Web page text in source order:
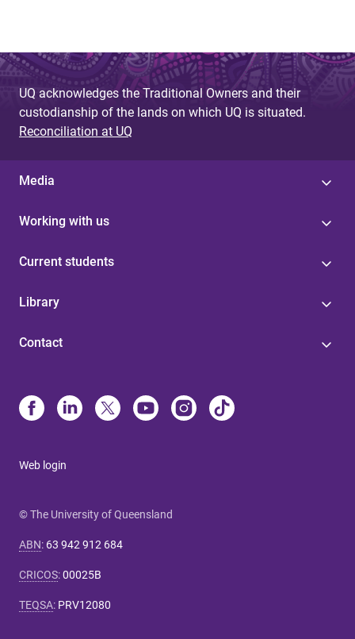
UQ acknowledges the Traditional Owners and their
custodianship of the lands on which UQ is situated.
Reconciliation at UQ
Media
Working with us
Current students
Library
Contact
Web login
© The University of Queensland
ABN: 63 942 912 684
CRICOS:00025B
TEQSA: PRV12080